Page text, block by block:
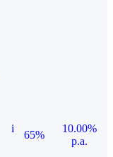
i
65%
10.00%
p.a.